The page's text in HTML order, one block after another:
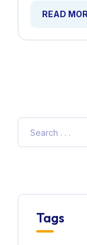
READ
Tags